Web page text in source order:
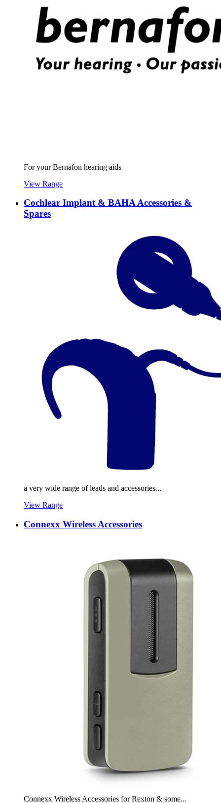
For your Bernafon hearing aids
View Range
Cochlear Implant & BAHA Accessories &
Spares
a very wide range of leads and accessories...
View Range
Connexx Wireless Accessories
Connexx Wireless Accessories for Rexton & some...